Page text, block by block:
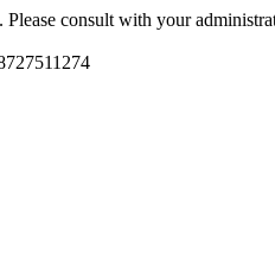
consult with your